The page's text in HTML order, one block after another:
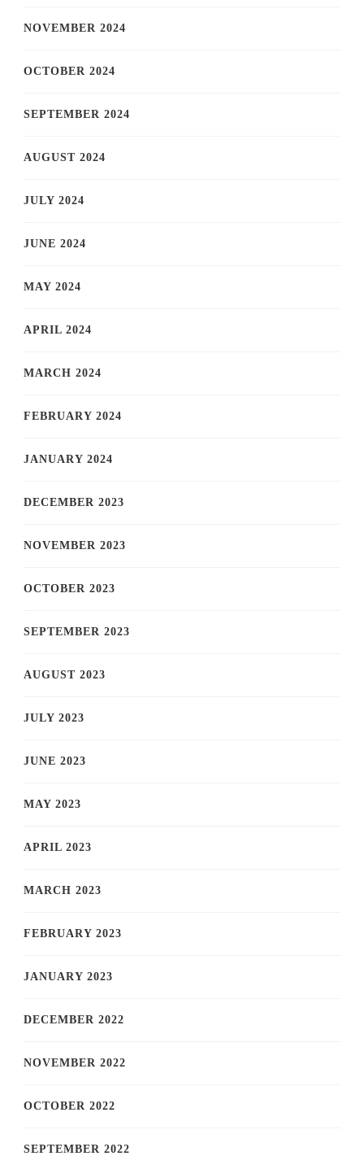
NOVEMBER 2024
OCTOBER 2024
SEPTEMBER 2024
AUGUST 2024
JULY 2024
JUNE 2024
MAY 2024
APRIL 2024
MARCH 2024
FEBRUARY 2024
JANUARY 2024
DECEMBER 2023
NOVEMBER 2023
OCTOBER 2023
SEPTEMBER 2023
AUGUST 2023
JULY 2023
JUNE 2023
MAY 2023
APRIL 2023
MARCH 2023
FEBRUARY 2023
JANUARY 2023
DECEMBER 2022
NOVEMBER 2022
OCTOBER 2022
SEPTEMBER 2022